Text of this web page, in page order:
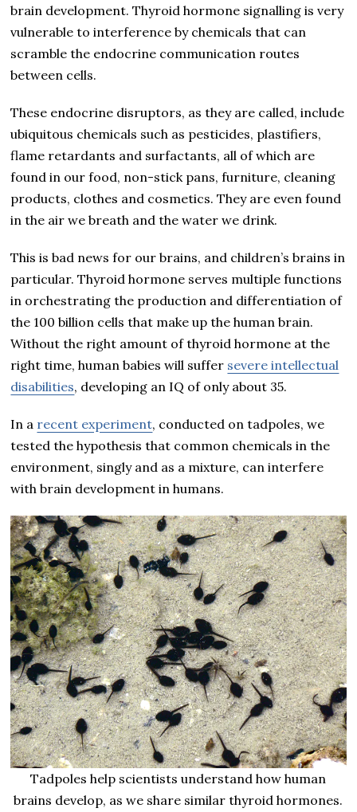
brain development. Thyroid hormone signalling is very
vulnerable to interference by chemicals that can
scramble the endocrine communication routes
between cells.
These endocrine disruptors, as they are called, include
ubiquitous chemicals such as pesticides, plastifiers,
flame retardants and surfactants, all of which are
found in our food, non-stick pans, furniture, cleaning
products, clothes and cosmetics. They are even found
in the air we breath and the water we drink.
This is bad news for our brains, and children’s brains in
particular. Thyroid hormone serves multiple functions
in orchestrating the production and differentiation of
the 100 billion cells that make up the human brain.
Without the right amount of thyroid hormone at the
right time, human babies will suffer severe intellectual
disabilities, developing an IQ of only about 35.
In a recent experiment, conducted on tadpoles, we
tested the hypothesis that common chemicals in the
environment, singly and as a mixture, can interfere
with brain development in humans.
Tadpoles help scientists understand how human
brains develop, as we share similar thyroid hormones.